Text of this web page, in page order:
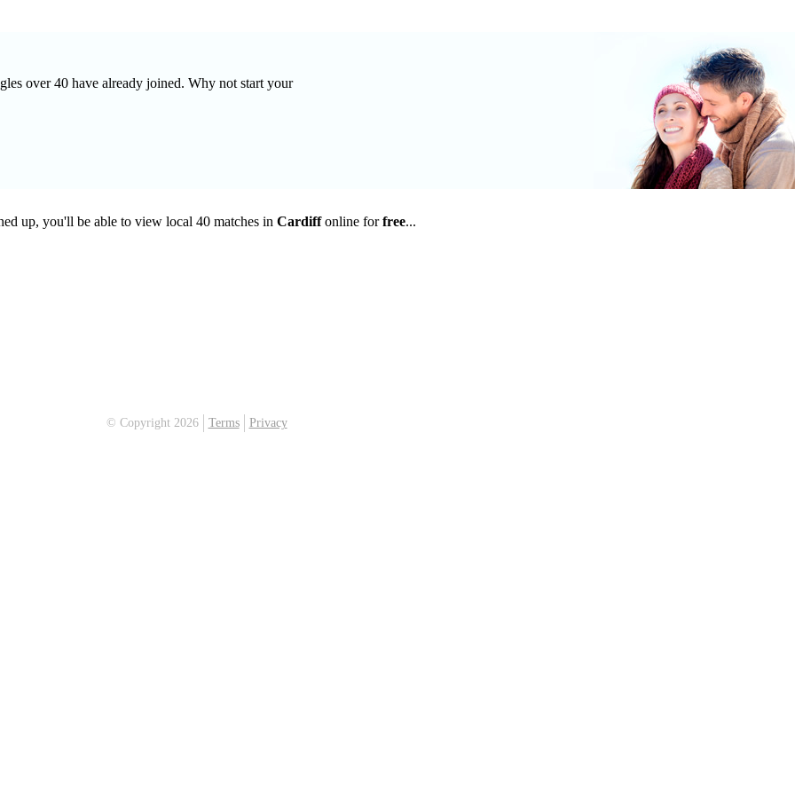
over 40 have already joined. Why not start your
up, you'll be able to view local 40 matches in Cardiffonline forfree...
© Copyright 2026
Terms Privacy